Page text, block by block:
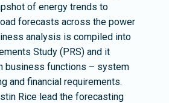
of energy trends to
forecasts across the power
analysis is compiled into
Study (PRS) and it
business functions – system
and financial requirements.
Rice lead the forecasting